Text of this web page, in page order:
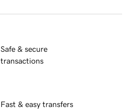
Safe & secure
transactions
Fast & easy transfers